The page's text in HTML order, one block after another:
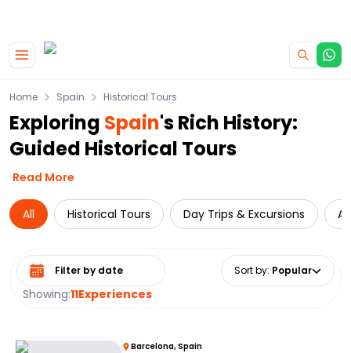
Home Spain Historical Tours
Exploring Spain's Rich History:
Guided Historical Tours
Read More
All Historical Tours Day Trips & Excursions
Showing:11Experiences
Select date range Sort by: Popular
Barcelona, Spain